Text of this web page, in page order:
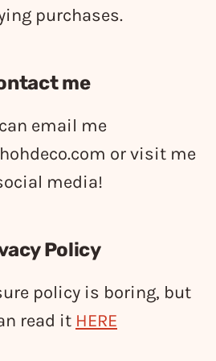
purchases.
me
email me
or visit me
media!
Policy
policy is boring, but
read it HERE